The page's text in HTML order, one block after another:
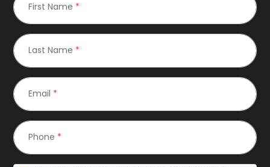
First Name *
Last Name *
Email *
Phone *